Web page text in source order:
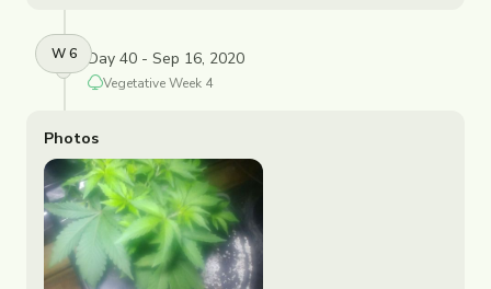
W6 Day 40 - Sep 16, 2020
VegetativeWeek 4
Photos